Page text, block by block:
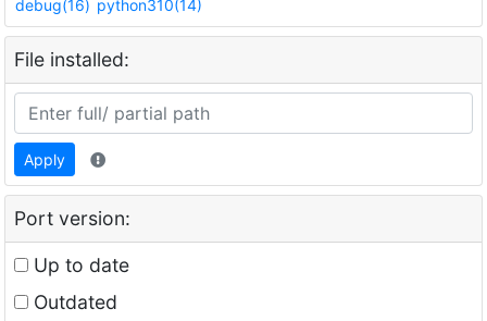
debug(16) python310(14)
File installed:
Apply
Port version:
Up to date
Outdated